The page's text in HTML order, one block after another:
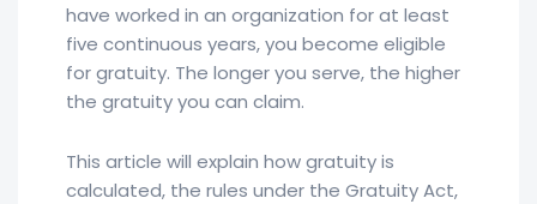
have worked in an organization for at least
five continuous years, you become eligible
for gratuity. The longer you serve, the higher
the gratuity you can claim.
This article will explain how gratuity is
calculated, the rules under the Gratuity Act,